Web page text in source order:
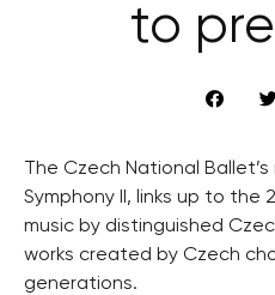
to
The Czech National
Symphony II, links up to the
music by distinguished
works created by Czech
generations.